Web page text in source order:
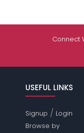
Connect
USEFUL LINKS
Signup / Login
Browse by